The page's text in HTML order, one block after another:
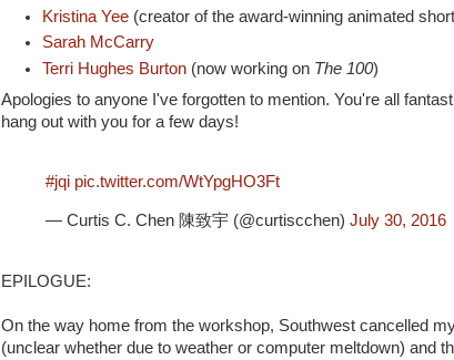
Kristina Yee (creator of the award-winning animated
Sarah McCarry
Terri Hughes Burton (now working on The 100)
Apologies to anyone I've forgotten to mention. You're all
hang out with you for a few days!
#jqi pic.twitter.com/WtYpgHO3Ft
— Curtis C. Chen 陳致宇 (@curtiscchen) July 30, 2016
EPILOGUE:
On the way home from the workshop, Southwest cancelled
(unclear whether due to weather or computer meltdown) and